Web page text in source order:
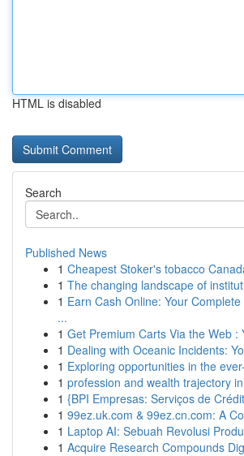
HTML is disabled
Search
Published News
1 Cheapest Stoker's tobacco
1 The changing landscape of
1 Earn Cash Online: Your
...
1 Get Premium Carts Via the Web :
1 Dealing with Oceanic Incidents:
1 Exploring opportunities in the
1 profession and wealth trajectory
1 {BPI Empresas: Serviços de
1 99ez.uk.com & 99ez.cn.com: A
1 Laptop AI: Sebuah Revolusi
1 Acquire Research Compounds